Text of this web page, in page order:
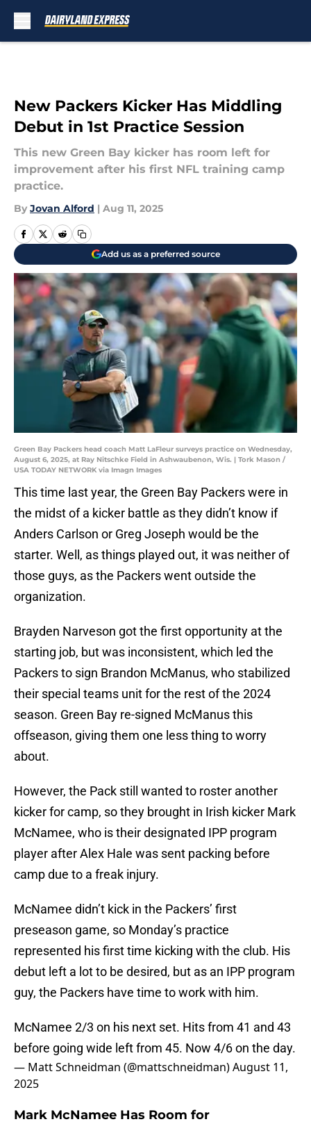
New Packers Kicker Has Middling
Debut in 1st Practice Session
This new Green Bay kicker has room left for
improvement after his first NFL training camp
practice.
By Jovan Alford | Aug 11, 2025
Add us as a preferred source
Green Bay Packers head coach Matt LaFleur surveys practice on Wednesday,
August 6, 2025, at Ray Nitschke Field in Ashwaubenon, Wis. | Tork Mason /
USA TODAY NETWORK via Imagn Images
This time last year, the Green Bay Packers were in
the midst of a kicker battle as they didn’t know if
Anders Carlson or Greg Joseph would be the
starter. Well, as things played out, it was neither of
those guys, as the Packers went outside the
organization.
Brayden Narveson got the first opportunity at the
starting job, but was inconsistent, which led the
Packers to sign Brandon McManus, who stabilized
their special teams unit for the rest of the 2024
season. Green Bay re-signed McManus this
offseason, giving them one less thing to worry
about.
However, the Pack still wanted to roster another
kicker for camp, so they brought in Irish kicker Mark
McNamee, who is their designated IPP program
player after Alex Hale was sent packing before
camp due to a freak injury.
McNamee didn’t kick in the Packers’ first
preseason game, so Monday’s practice
represented his first time kicking with the club. His
debut left a lot to be desired, but as an IPP program
guy, the Packers have time to work with him.
McNamee 2/3 on his next set. Hits from 41 and 43
before going wide left from 45. Now 4/6 on the day.
— Matt Schneidman (@mattschneidman)August 11,
2025
Mark McNamee Has Room for